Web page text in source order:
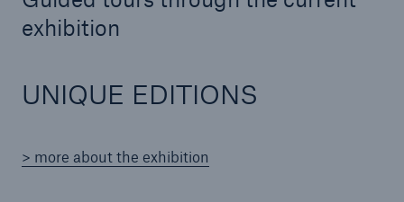
exhibition
UNIQUE EDITIONS
> more about the exhibition
Reinsurance Property/Casualty